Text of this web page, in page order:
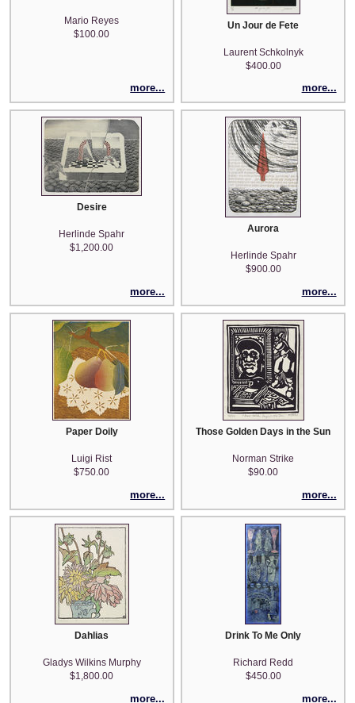
Mario Reyes
$100.00
more...
Un Jour de Fete
Laurent Schkolnyk
$400.00
more...
Desire
Herlinde Spahr
$1,200.00
more...
Aurora
Herlinde Spahr
$900.00
more...
Paper Doily
Luigi Rist
$750.00
more...
Those Golden Days in the Sun
Norman Strike
$90.00
more...
Dahlias
Gladys Wilkins Murphy
$1,800.00
more...
Drink To Me Only
Richard Redd
$450.00
more...